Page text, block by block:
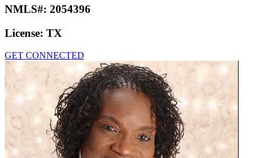
NMLS#: 2054396
License: TX
GET CONNECTED